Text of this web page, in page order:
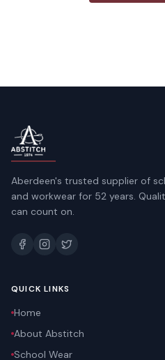
Aberdeen's trusted supplier of
and workwear for 52 years.
can count on.
QUICK LINKS
Home
About Abstitch
School Wear